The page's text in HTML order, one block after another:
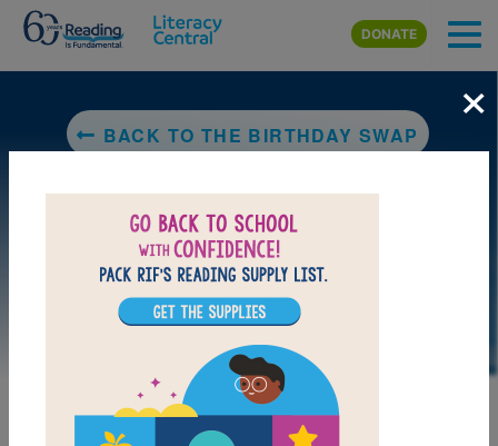
Skip to main content
DONATE
BACK TO THE BIRTHDAY SWAP
×